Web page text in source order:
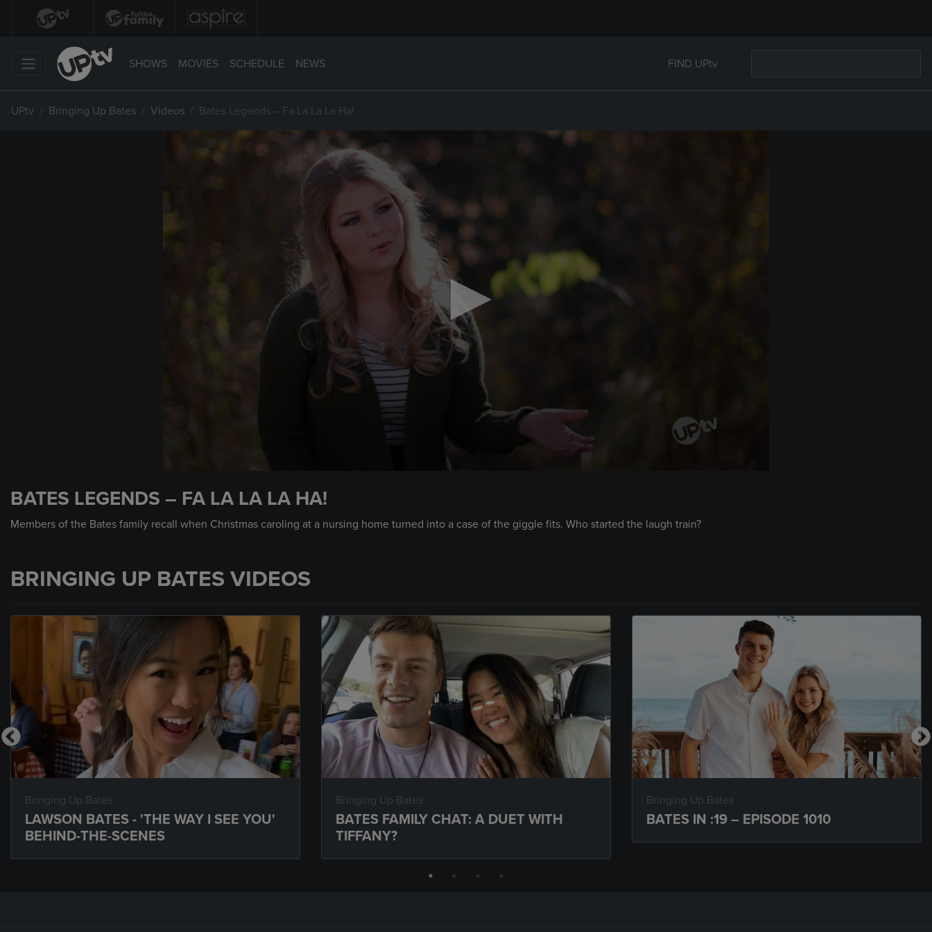
SHOWS MOVIES SCHEDULE NEWS FIND UPtv
UPtv Bringing Up Bates Videos Bates Legends – Fa La La La Ha!
of
minute,
26
BATES LEGENDS – FA LA LA LA HA!
Members of the Bates family recall when Christmas caroling at a nursing home turned into a case of the giggle fits. Who started the laugh train?
BRINGING UP BATES VIDEOS
Bringing Up Bates
LAWSON BATES - 'THE WAY I SEE YOU'
BEHIND-THE-SCENES
Bringing Up Bates
BATES FAMILY CHAT: A DUET WITH
TIFFANY?
Bringing Up Bates
BATES IN :19 – EPISODE 1010